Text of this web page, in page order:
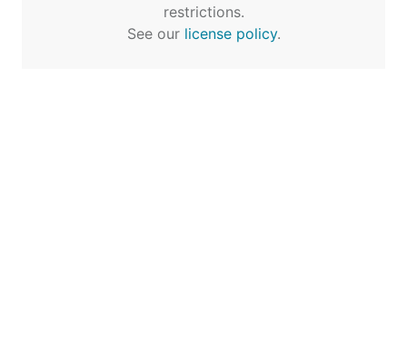
restrictions.
See our license policy.